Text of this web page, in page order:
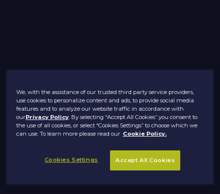
We, with the assistance of our trusted third party service providers,
use cookies to personalize content and ads, to provide social media
features and to analyze our website traffic in accordance with
ourPrivacy Policy. By selecting “Accept All Cookies” you consent to
the use of all cookies, or select “Cookies Settings” to choose which we
can use. To learn more please read our Cookie Policy.
Cookies Settings Accept All Cookies